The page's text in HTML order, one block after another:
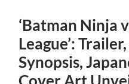
‘Batman Ninja
League’:
Synopsis,